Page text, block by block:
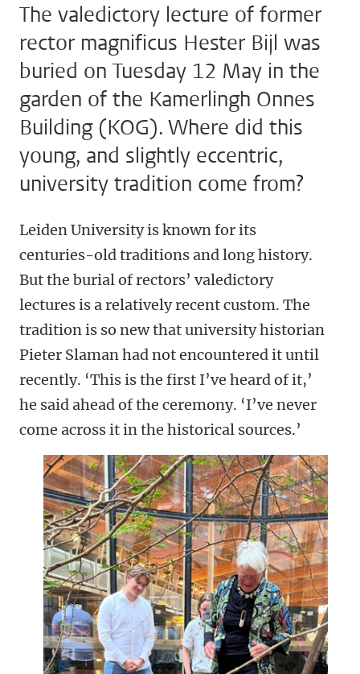
The valedictory lecture of former
rector magnificus Hester Bijl was
buried on Tuesday 12 May in the
garden of the Kamerlingh Onnes
Building (KOG). Where did this
young, and slightly eccentric,
university tradition come from?
Leiden University is known for its
centuries-old traditions and long history.
But the burial of rectors’ valedictory
lectures is a relatively recent custom. The
tradition is so new that university historian
Pieter Slaman had not encountered it until
recently. ‘This is the first I’ve heard of it,’
he said ahead of the ceremony. ‘I’ve never
come across it in the historical sources.’